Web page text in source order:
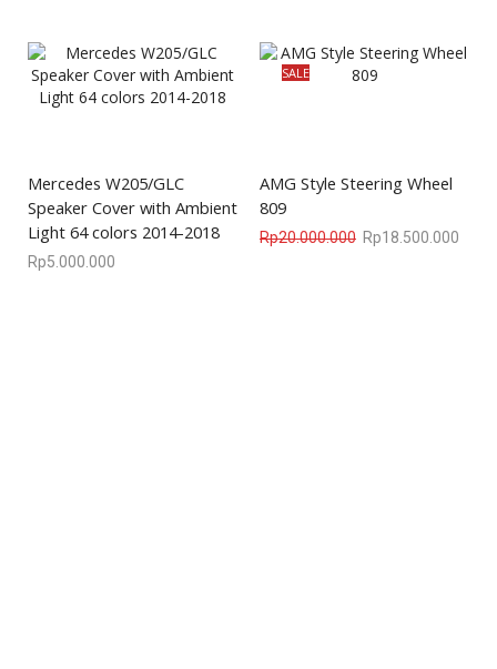
Mercedes W205/GLC
Speaker Cover with Ambient
Light 64 colors 2014-2018
Rp5.000.000
SALE
AMG Style Steering Wheel
809
Rp20.000.000 Rp18.500.000